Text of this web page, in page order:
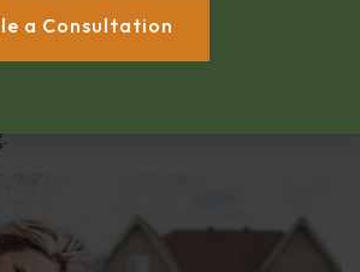
a strong credit history. Good
a Consultation